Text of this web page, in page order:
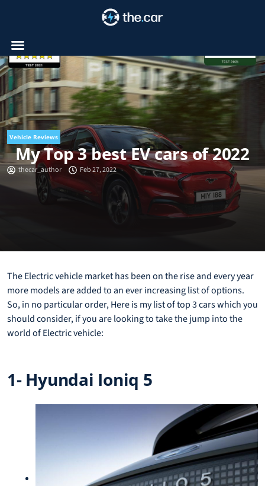
Vehicle Reviews
My Top 3 best EV cars of 2022
thecar_author Feb 27, 2022
The Electric vehicle market has been on the rise and every year
more models are added to an ever increasing list of options.
So, in no particular order, Here is my list of top 3 cars which you
should consider, if you are looking to take the jump into the
world of Electric vehicle:
1- Hyundai Ioniq 5